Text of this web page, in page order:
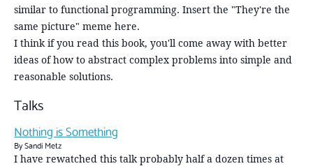
similar to functional programming. Insert the "They're the
same picture" meme here.
I think if you read this book, you'll come away with better
ideas of how to abstract complex problems into simple and
reasonable solutions.
Talks
Nothing is Something
By Sandi Metz
I have rewatched this talk probably half a dozen times at